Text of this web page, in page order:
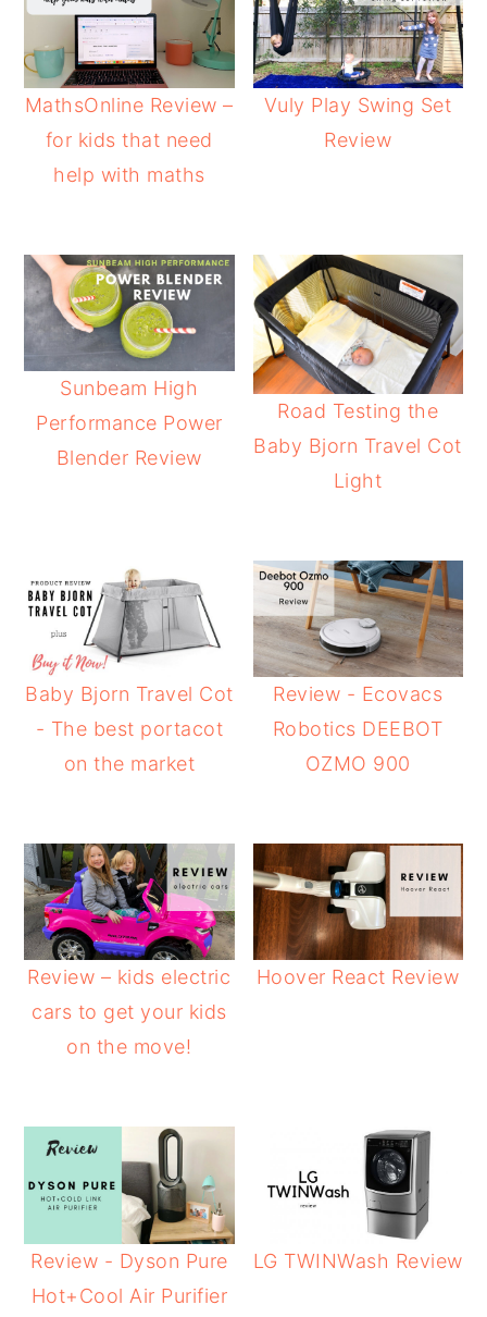
MathsOnline Review –
for kids that need
help with maths
Vuly Play Swing Set
Review
Sunbeam High
Performance Power
Blender Review
Road Testing the
Baby Bjorn Travel Cot
Light
Baby Bjorn Travel Cot
- The best portacot
on the market
Review - Ecovacs
Robotics DEEBOT
OZMO 900
Review – kids electric
cars to get your kids
on the move!
Hoover React Review
Review - Dyson Pure
Hot+Cool Air Purifier
LG TWINWash Review